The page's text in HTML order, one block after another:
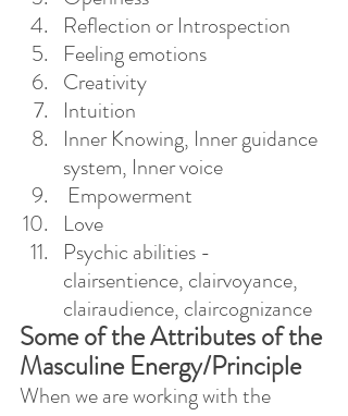
Reflection or Introspection
Feeling emotions
Creativity
Intuition
Inner Knowing, Inner guidance
system, Inner voice
Empowerment
Love
Psychic abilities -
clairsentience, clairvoyance,
clairaudience, claircognizance
Some of the Attributes of the
Masculine Energy/Principle
When we are working with the